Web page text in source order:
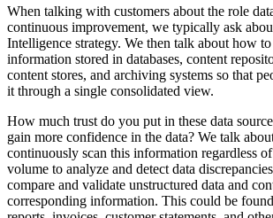
When talking with customers about the role
continuous improvement, we typically ask
Intelligence strategy. We then talk about how
information stored in databases, content
content stores, and archiving systems so that
it through a single consolidated view.
How much trust do you put in these data
gain more confidence in the data? We talk
continuously scan this information regardless
volume to analyze and detect data
compare and validate unstructured data and
corresponding information. This could be